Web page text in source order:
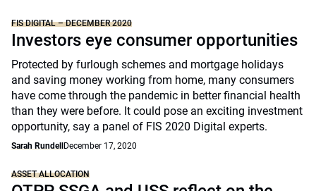
FIS DIGITAL – DECEMBER 2020
Investors eye consumer opportunities
Protected by furlough schemes and mortgage holidays
and saving money working from home, many consumers
have come through the pandemic in better financial health
than they were before. It could pose an exciting investment
opportunity, say a panel of FIS 2020 Digital experts.
Sarah Rundell December 17, 2020
ASSET ALLOCATION